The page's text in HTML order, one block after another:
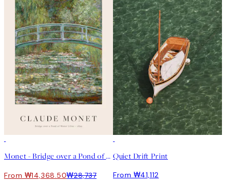
Monet - Bridge over a Pond of Water Lilies 포스터
From ₩14,368.50₩28,737
Quiet Drift Print
From ₩41,112